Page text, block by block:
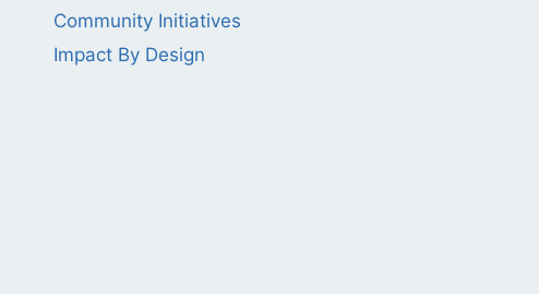
Community Initiatives
Impact By Design